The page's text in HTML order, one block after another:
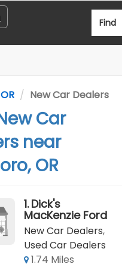
Find
New Car Dealers
Car
near
OR
1. Dick's
MacKenzie Ford
New Car Dealers,
Used Car Dealers
1.74 Miles